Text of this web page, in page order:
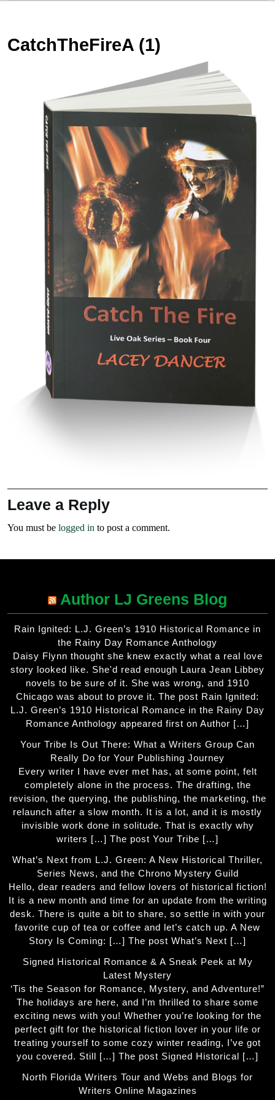
CatchTheFireA (1)
Leave a Reply
You must be logged in to post a comment.
Author LJ Greens Blog
Rain Ignited: L.J. Green’s 1910 Historical Romance in
the Rainy Day Romance Anthology
Daisy Flynn thought she knew exactly what a real love
story looked like. She'd read enough Laura Jean Libbey
novels to be sure of it. She was wrong, and 1910
Chicago was about to prove it. The post Rain Ignited:
L.J. Green’s 1910 Historical Romance in the Rainy Day
Romance Anthology appeared first on Author […]
Your Tribe Is Out There: What a Writers Group Can
Really Do for Your Publishing Journey
Every writer I have ever met has, at some point, felt
completely alone in the process. The drafting, the
revision, the querying, the publishing, the marketing, the
relaunch after a slow month. It is a lot, and it is mostly
invisible work done in solitude. That is exactly why
writers […] The post Your Tribe […]
What’s Next from L.J. Green: A New Historical Thriller,
Series News, and the Chrono Mystery Guild
Hello, dear readers and fellow lovers of historical fiction!
It is a new month and time for an update from the writing
desk. There is quite a bit to share, so settle in with your
favorite cup of tea or coffee and let’s catch up. A New
Story Is Coming: […] The post What’s Next […]
Signed Historical Romance & A Sneak Peek at My
Latest Mystery
‘Tis the Season for Romance, Mystery, and Adventure!”
The holidays are here, and I’m thrilled to share some
exciting news with you! Whether you’re looking for the
perfect gift for the historical fiction lover in your life or
treating yourself to some cozy winter reading, I’ve got
you covered. Still […] The post Signed Historical […]
North Florida Writers Tour and Webs and Blogs for
Writers Online Magazines